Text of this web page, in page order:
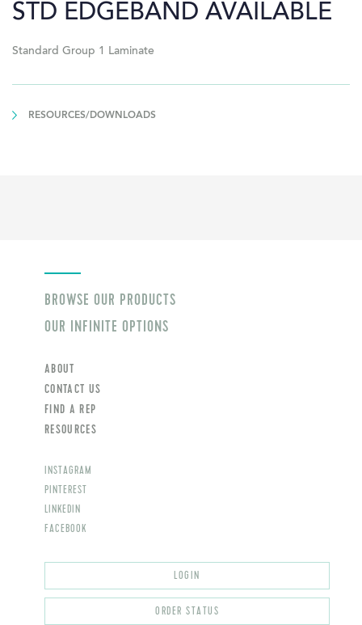
STD EDGEBAND AVAILABLE
Standard Group 1 Laminate
RESOURCES/DOWNLOADS
BROWSE OUR PRODUCTS
OUR INFINITE OPTIONS
ABOUT
CONTACT US
FIND A REP
RESOURCES
INSTAGRAM
PINTEREST
LINKEDIN
FACEBOOK